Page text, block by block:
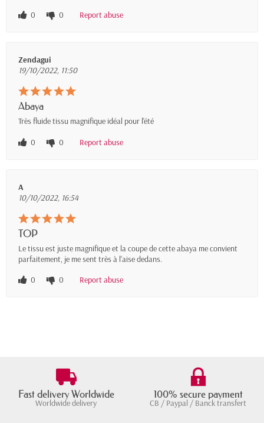
0
0 Report abuse
Zendagui
19/10/2022, 11:50
Abaya
Très fluide tissu magnifique idéal pour l'été
0
0 Report abuse
A
10/10/2022, 16:54
TOP
Le tissu est juste magnifique et la coupe de cette abaya me convient
parfaitement, je me sent très à l'aise dedans.
0
0 Report abuse
Fast delivery Worldwide
Worldwide delivery
100% secure payment
CB / Paypal / Banck transfert